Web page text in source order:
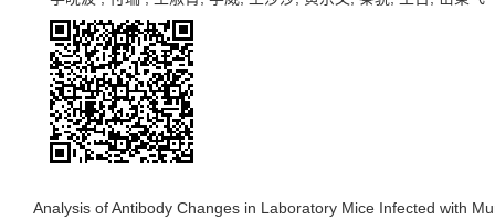
Analysis of Antibody Changes in Laboratory Mice Infected with